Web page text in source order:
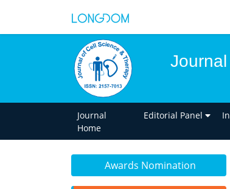
Journal
Home
Editorial Panel
Awards Nomination